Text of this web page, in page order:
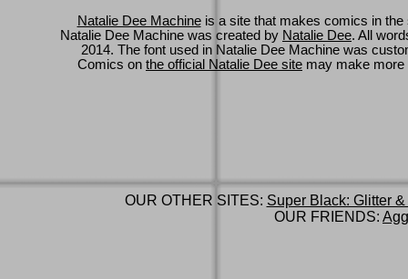
Natalie Dee Machineis a site that makes comics in
Natalie Dee Machine was created by Natalie Dee. All
2014. The font used in Natalie Dee Machine was
Comics on the official Natalie Dee site may make
OUR OTHER SITES: Super Black: Glitter
OUR FRIENDS: